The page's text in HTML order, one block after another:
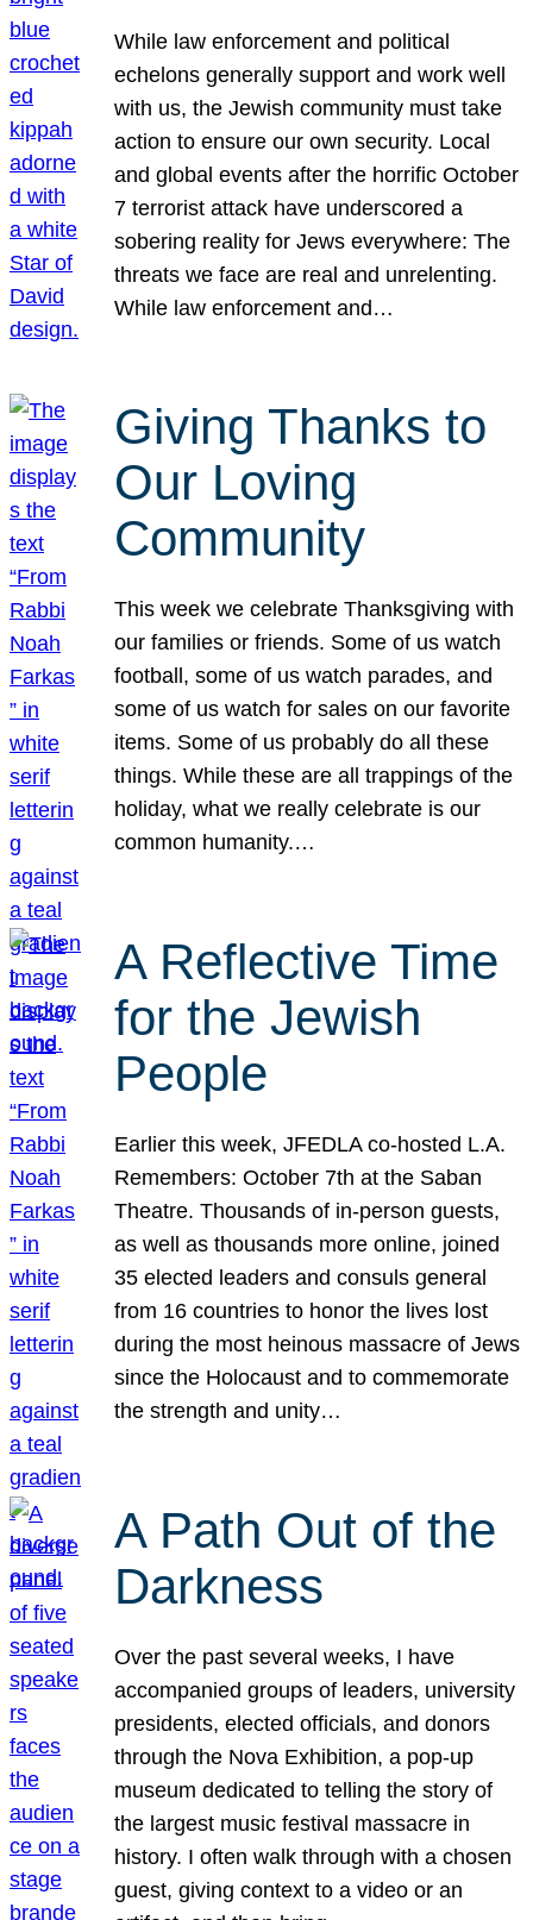
While law enforcement and political
echelons generally support and work well
with us, the Jewish community must take
action to ensure our own security. Local
and global events after the horrific October
7 terrorist attack have underscored a
sobering reality for Jews everywhere: The
threats we face are real and unrelenting.
While law enforcement and…
Giving Thanks to
Our Loving
Community
This week we celebrate Thanksgiving with
our families or friends. Some of us watch
football, some of us watch parades, and
some of us watch for sales on our favorite
items. Some of us probably do all these
things. While these are all trappings of the
holiday, what we really celebrate is our
common humanity.…
A Reflective Time
for the Jewish
People
Earlier this week, JFEDLA co-hosted L.A.
Remembers: October 7th at the Saban
Theatre. Thousands of in-person guests,
as well as thousands more online, joined
35 elected leaders and consuls general
from 16 countries to honor the lives lost
during the most heinous massacre of Jews
since the Holocaust and to commemorate
the strength and unity…
A Path Out of the
Darkness
Over the past several weeks, I have
accompanied groups of leaders, university
presidents, elected officials, and donors
through the Nova Exhibition, a pop-up
museum dedicated to telling the story of
the largest music festival massacre in
history. I often walk through with a chosen
guest, giving context to a video or an